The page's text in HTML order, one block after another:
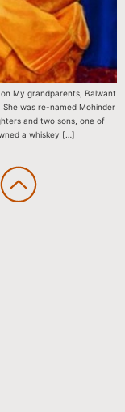
My grandparents, Balwant
She was re-named Mohinder
and two sons, one of
a whiskey […]